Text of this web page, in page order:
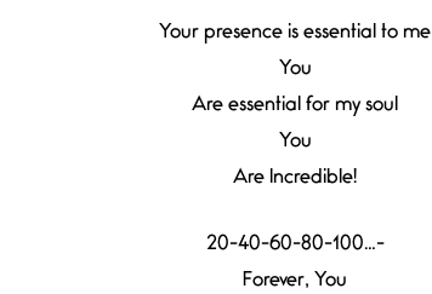
Your presence is essential to me
You
Are essential for my soul
You
Are Incredible!
20-40-60-80-100…-
Forever, You